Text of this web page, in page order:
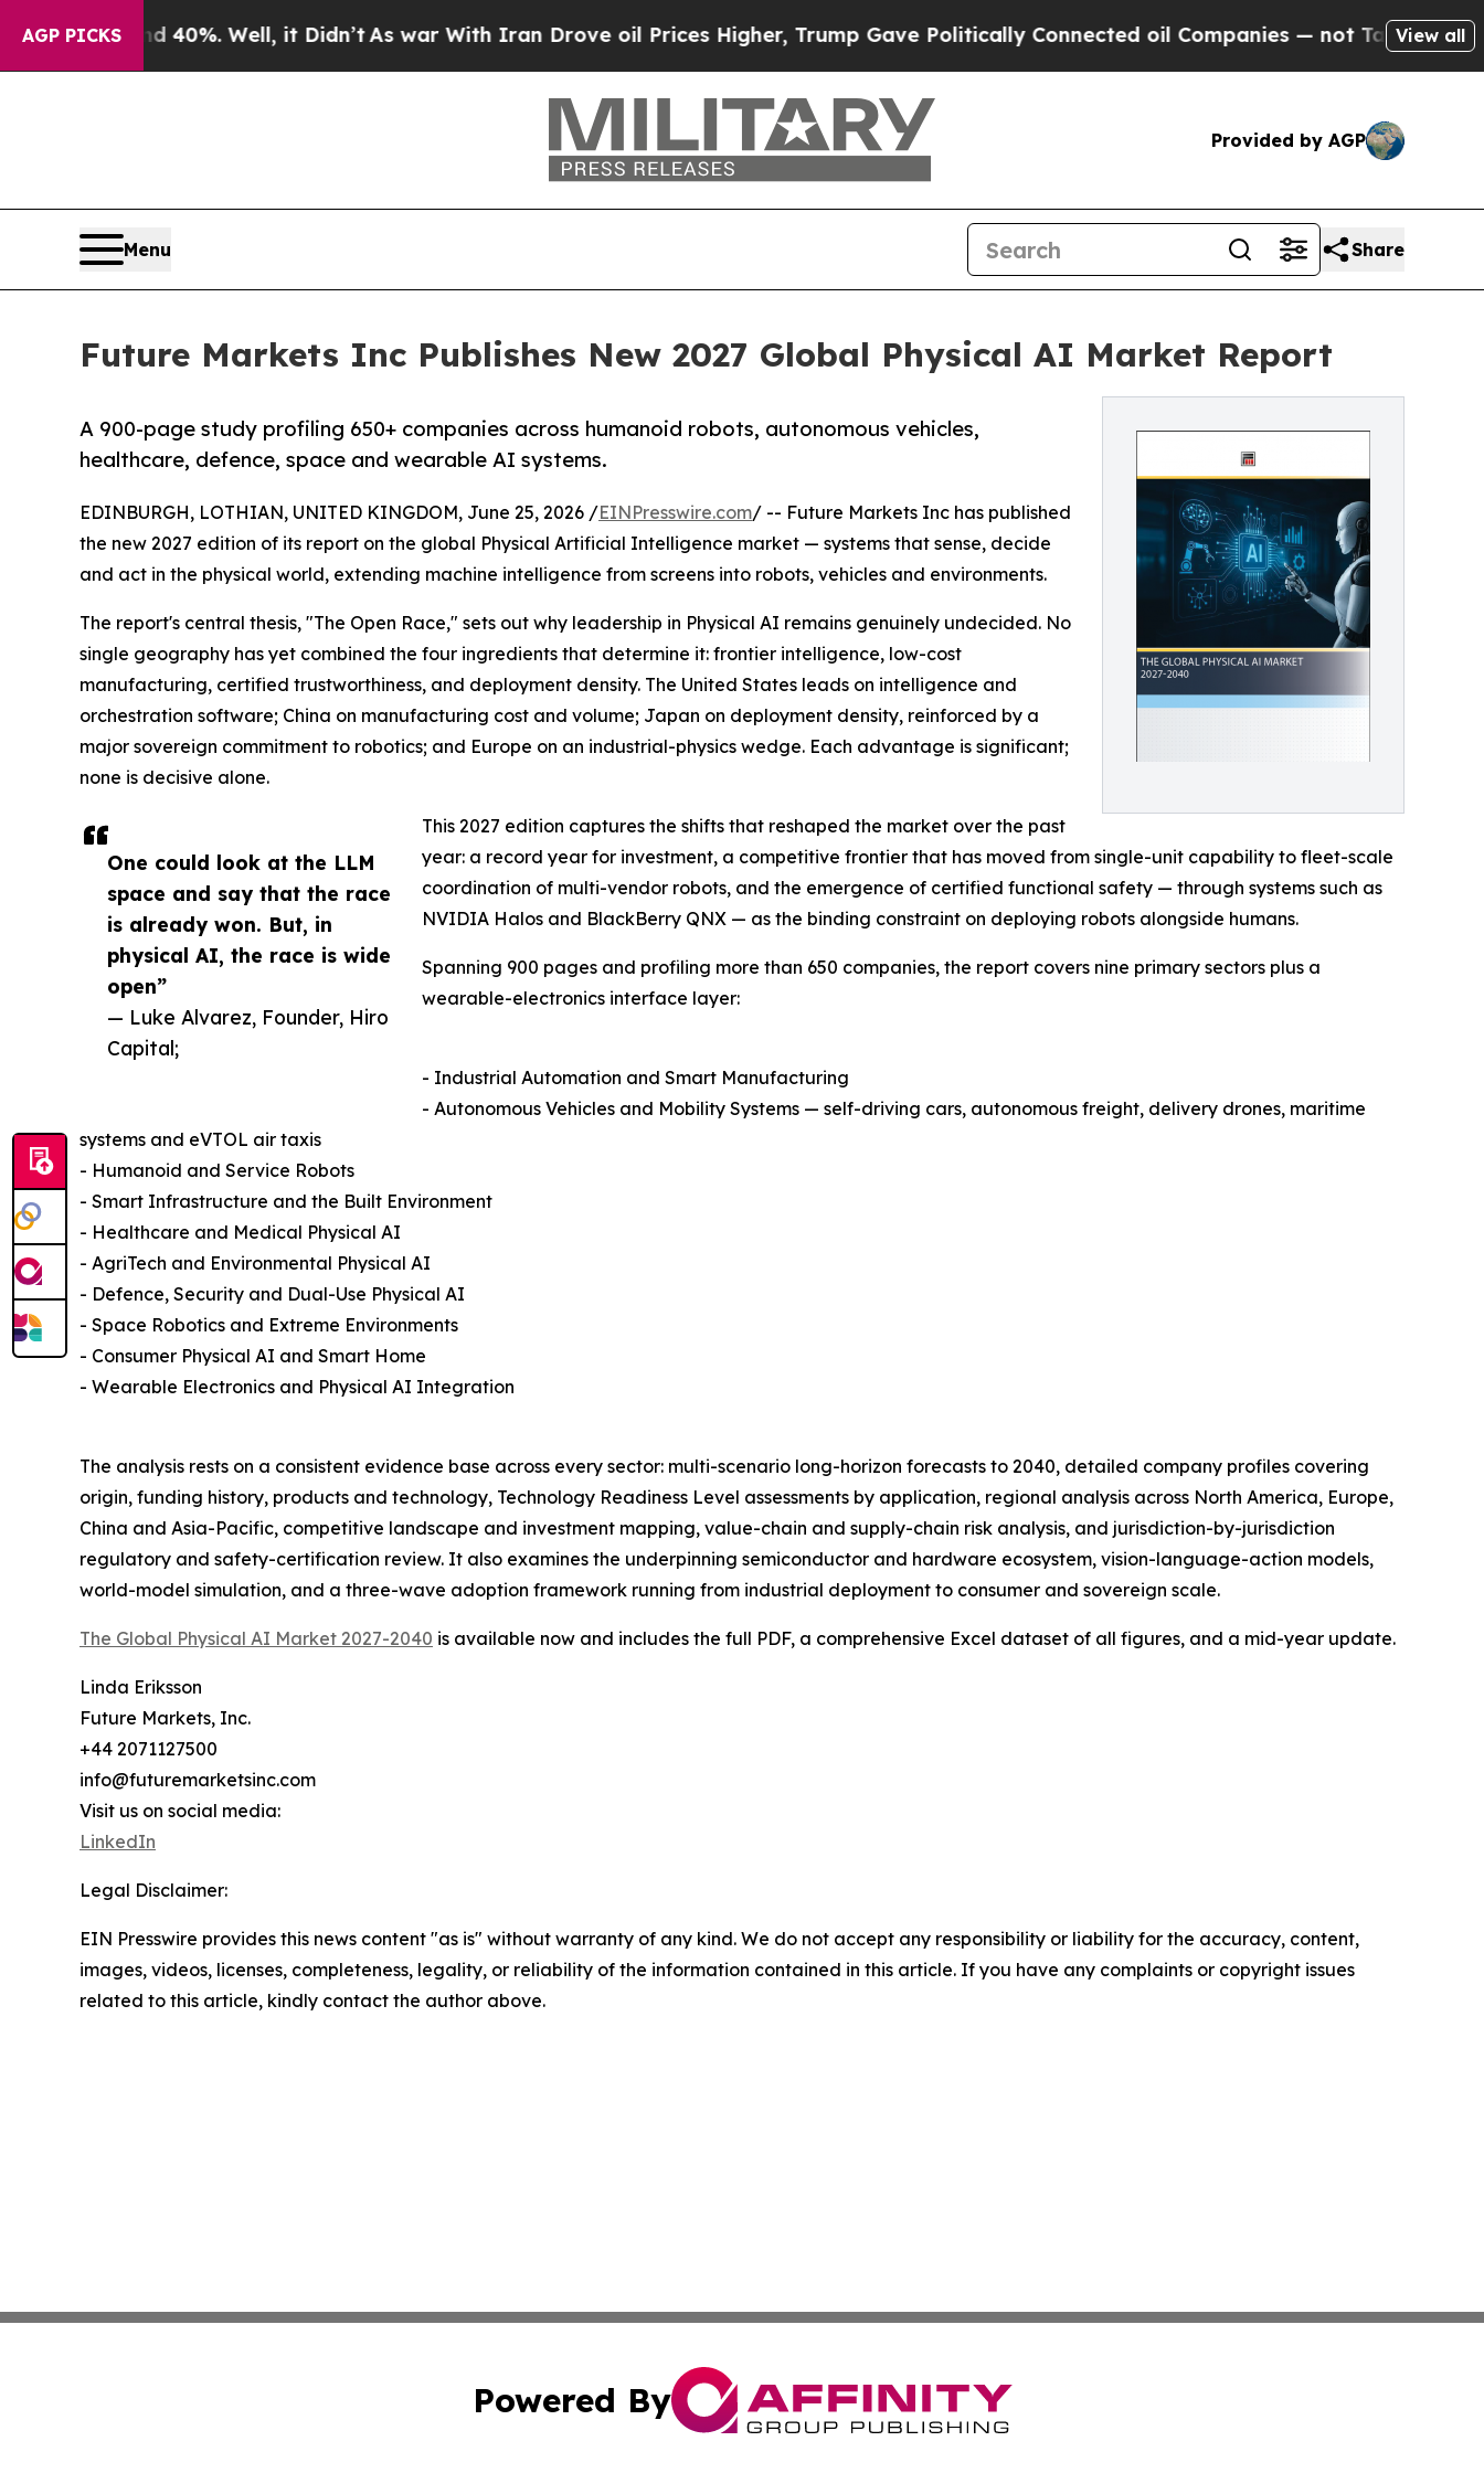
AGP PICKS
Around 40%. Well, it Didn’t As war With Iran Drove oil Prices Higher, Trump Gave Politically Connected oil Companies — not Taxpayers — the
View all
Provided by AGP
Menu Share
Future Markets Inc Publishes New 2027 Global Physical AI Market Report
A 900-page study profiling 650+ companies across humanoid robots, autonomous vehicles,
healthcare, defence, space and wearable AI systems.
One could look at the LLM
space and say that the race
is already won. But, in
physical AI, the race is wide
open”
— Luke Alvarez, Founder, Hiro
Capital;
EDINBURGH, LOTHIAN, UNITED KINGDOM, June 25, 2026 /EINPresswire.com/ -- Future Markets Inc has published
the new 2027 edition of its report on the global Physical Artificial Intelligence market — systems that sense, decide
and act in the physical world, extending machine intelligence from screens into robots, vehicles and environments.
The report's central thesis, "The Open Race," sets out why leadership in Physical AI remains genuinely undecided. No
single geography has yet combined the four ingredients that determine it: frontier intelligence, low-cost
manufacturing, certified trustworthiness, and deployment density. The United States leads on intelligence and
orchestration software; China on manufacturing cost and volume; Japan on deployment density, reinforced by a
major sovereign commitment to robotics; and Europe on an industrial-physics wedge. Each advantage is significant;
none is decisive alone.
This 2027 edition captures the shifts that reshaped the market over the past
year: a record year for investment, a competitive frontier that has moved from single-unit capability to fleet-scale
coordination of multi-vendor robots, and the emergence of certified functional safety — through systems such as
NVIDIA Halos and BlackBerry QNX — as the binding constraint on deploying robots alongside humans.
Spanning 900 pages and profiling more than 650 companies, the report covers nine primary sectors plus a
wearable-electronics interface layer:
- Industrial Automation and Smart Manufacturing
- Autonomous Vehicles and Mobility Systems — self-driving cars, autonomous freight, delivery drones, maritime
systems and eVTOL air taxis
- Humanoid and Service Robots
- Smart Infrastructure and the Built Environment
- Healthcare and Medical Physical AI
- AgriTech and Environmental Physical AI
- Defence, Security and Dual-Use Physical AI
- Space Robotics and Extreme Environments
- Consumer Physical AI and Smart Home
- Wearable Electronics and Physical AI Integration
The analysis rests on a consistent evidence base across every sector: multi-scenario long-horizon forecasts to 2040, detailed company profiles covering
origin, funding history, products and technology, Technology Readiness Level assessments by application, regional analysis across North America, Europe,
China and Asia-Pacific, competitive landscape and investment mapping, value-chain and supply-chain risk analysis, and jurisdiction-by-jurisdiction
regulatory and safety-certification review. It also examines the underpinning semiconductor and hardware ecosystem, vision-language-action models,
world-model simulation, and a three-wave adoption framework running from industrial deployment to consumer and sovereign scale.
The Global Physical AI Market 2027-2040 is available now and includes the full PDF, a comprehensive Excel dataset of all figures, and a mid-year update.
Linda Eriksson
Future Markets, Inc.
+44 2071127500
info@futuremarketsinc.com
Visit us on social media:
LinkedIn
Legal Disclaimer:
EIN Presswire provides this news content "as is" without warranty of any kind. We do not accept any responsibility or liability for the accuracy, content,
images, videos, licenses, completeness, legality, or reliability of the information contained in this article. If you have any complaints or copyright issues
related to this article, kindly contact the author above.
Powered By